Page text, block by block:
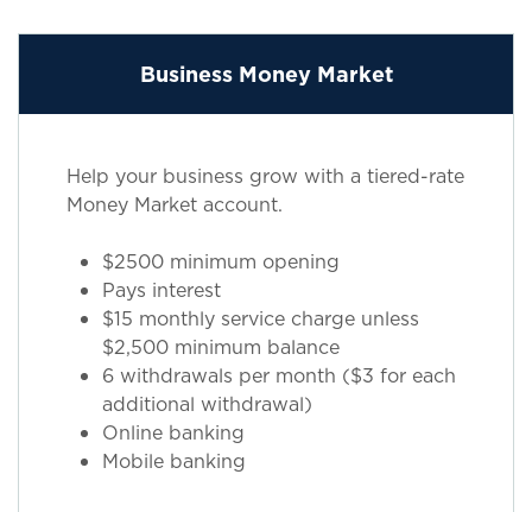
Business Money Market
Help your business grow with a tiered-rate
Money Market account.
$2500 minimum opening
Pays interest
$15 monthly service charge unless
$2,500 minimum balance
6 withdrawals per month ($3 for each
additional withdrawal)
Online banking
Mobile banking